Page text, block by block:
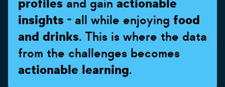
profiles and gain actionable
insights - all while enjoying food
and drinks. This is where the data
from the challenges becomes
actionable learning.